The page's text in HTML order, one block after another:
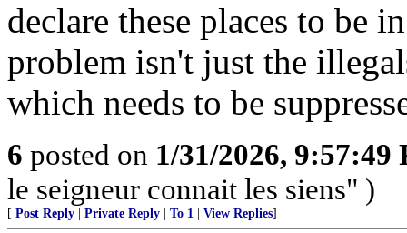
declare these places to be
problem isn't just the
which needs to be
6 posted on 1/31/2026, 9:57:49
le seigneur connait les siens" )
[ Post Reply Private Reply To 1 View Replies]